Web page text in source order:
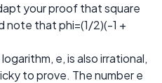
your proof that square
note that phi=(1/2)(-1 +
e, is also irrational,
to prove. The number e